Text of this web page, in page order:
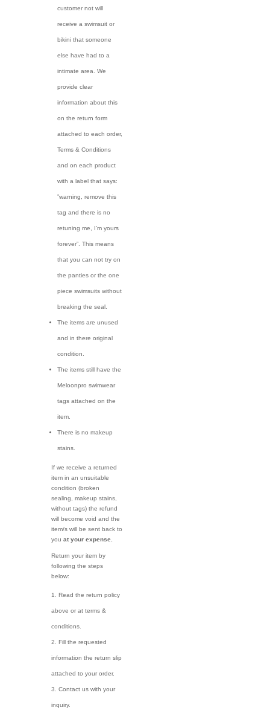
customer not will
receive a swimsuit or
bikini that someone
else have had to a
intimate area. We
provide clear
information about this
on the return form
attached to each order,
Terms & Conditions
and on each product
with a label that says:
”warning, remove this
tag and there is no
retuning me, I’m yours
forever”. This means
that you can not try on
the panties or the one
piece swimsuits without
breaking the seal.
The items are unused
and in there original
condition.
The items still have the
Meloonpro swimwear
tags attached on the
item.
There is no makeup
stains.
If we receive a returned
item in an unsuitable
condition (broken
sealing, makeup stains,
without tags) the refund
will become void and the
item/s will be sent back to
you at your expense.
Return your item by
following the steps
below:
Read the return policy
above or at terms &
conditions.
Fill the requested
information the return slip
attached to your order.
Contact us with your
inquiry.